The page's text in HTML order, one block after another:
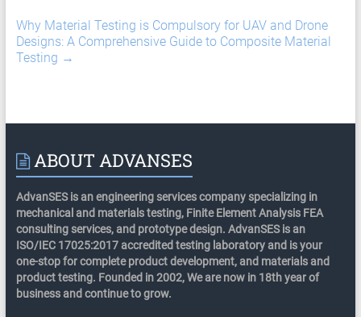
Why Material Testing is Compulsory for UAV and Drone
Designs: A Comprehensive Guide to Composite Material
Testing →
ABOUT ADVANSES
AdvanSES is an engineering services company specializing in
mechanical and materials testing, Finite Element Analysis FEA
consulting services, and prototype design. AdvanSES is an
ISO/IEC 17025:2017 accredited testing laboratory and is your
one-stop for complete product development, and materials and
product testing. Founded in 2002, We are now in 18th year of
business and continue to grow.